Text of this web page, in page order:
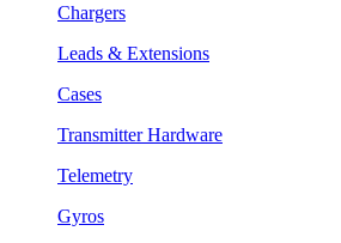
Chargers
Leads & Extensions
Cases
Transmitter Hardware
Telemetry
Gyros